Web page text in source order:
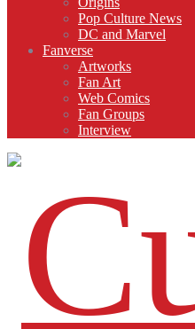
Pop Culture News
DC and Marvel
Fanverse
Artworks
Fan Art
Web Comics
Fan Groups
Interview